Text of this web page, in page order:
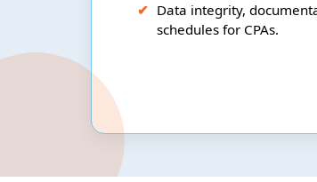
Data integrity,
schedules for CPAs.